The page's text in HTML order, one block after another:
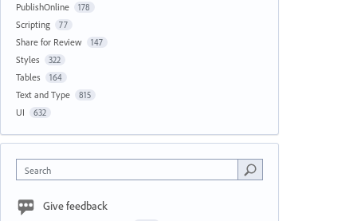
PublishOnline 178
Scripting 77
Share for Review 147
Styles 322
Tables 164
Text and Type 815
UI 632
Search
Give feedback